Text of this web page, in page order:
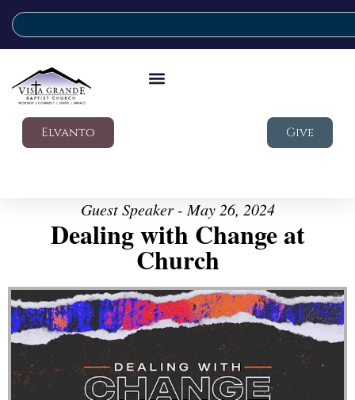
Elvanto Give
Guest Speaker - May 26, 2024
Dealing with Change at
Church